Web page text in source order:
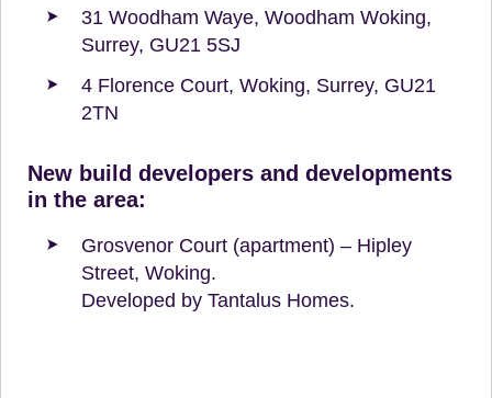
31 Woodham Waye, Woodham Woking,
Surrey, GU21 5SJ
4 Florence Court, Woking, Surrey, GU21
2TN
New build developers and developments
in the area:
Grosvenor Court (apartment) – Hipley
Street, Woking.
Developed by Tantalus Homes.